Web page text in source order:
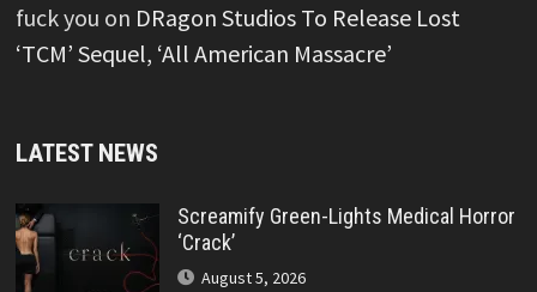
fuck you on DRagon Studios To Release Lost
‘TCM’ Sequel, ‘All American Massacre’
LATEST NEWS
Screamify Green-Lights Medical Horror
‘Crack’
August 5, 2026